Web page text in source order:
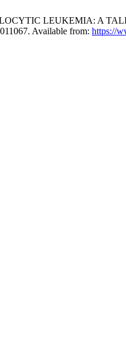
LEUKEMIA: A
Available from: https://